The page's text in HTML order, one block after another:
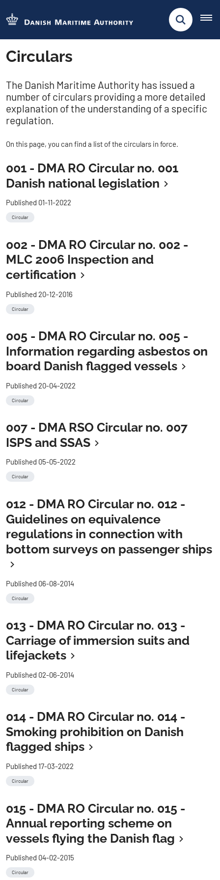
Circulars
The Danish Maritime Authority has issued a
number of circulars providing a more detailed
explanation of the understanding of a specific
regulation.
On this page, you can find a list of the circulars in force.
001 - DMA RO Circular no. 001
Danish national legislation
Published 01-11-2022
Circular
002 - DMA RO Circular no. 002 -
MLC 2006 Inspection and
certification
Published 20-12-2016
Circular
005 - DMA RO Circular no. 005 -
Information regarding asbestos on
board Danish flagged vessels
Published 20-04-2022
Circular
007 - DMA RSO Circular no. 007
ISPS and SSAS
Published 05-05-2022
Circular
012 - DMA RO Circular no. 012 -
Guidelines on equivalence
regulations in connection with
bottom surveys on passenger ships
Published 06-08-2014
Circular
013 - DMA RO Circular no. 013 -
Carriage of immersion suits and
lifejackets
Published 02-06-2014
Circular
014 - DMA RO Circular no. 014 -
Smoking prohibition on Danish
flagged ships
Published 17-03-2022
Circular
015 - DMA RO Circular no. 015 -
Annual reporting scheme on
vessels flying the Danish flag
Published 04-02-2015
Circular